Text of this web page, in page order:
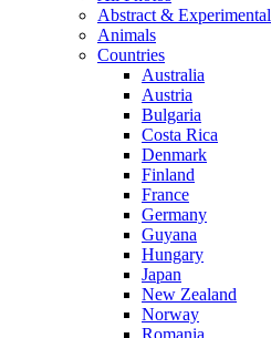
Abstract & Experimental
Animals
Countries
Australia
Austria
Bulgaria
Costa Rica
Denmark
Finland
France
Germany
Guyana
Hungary
Japan
New Zealand
Norway
Romania